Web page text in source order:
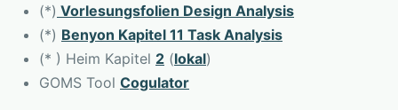
(*) Vorlesungsfolien Design Analysis
(*) Benyon Kapitel 11 Task Analysis
(* ) Heim Kapitel 2 (lokal)
GOMS Tool Cogulator